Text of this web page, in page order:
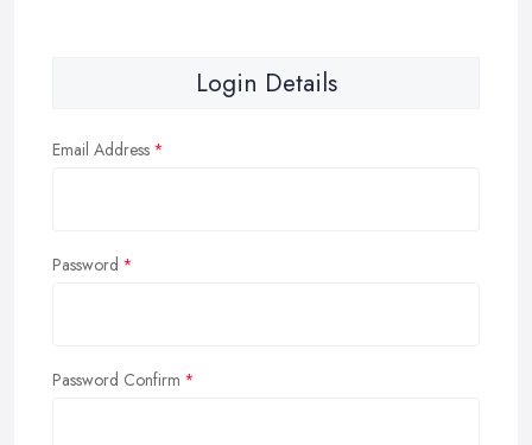
Login Details
Email Address
Password
Password Confirm